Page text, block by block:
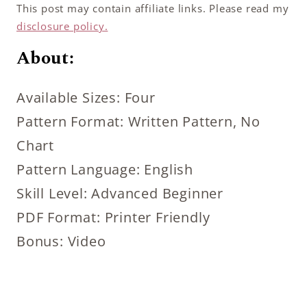
This post may contain affiliate links. Please read my
disclosure policy.
About:
Available Sizes: Four
Pattern Format: Written Pattern, No
Chart
Pattern Language: English
Skill Level: Advanced Beginner
PDF Format: Printer Friendly
Bonus: Video